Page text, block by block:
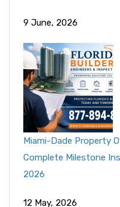
9 June, 2026
Miami-Dade Property
Complete Milestone
2026
12 May, 2026